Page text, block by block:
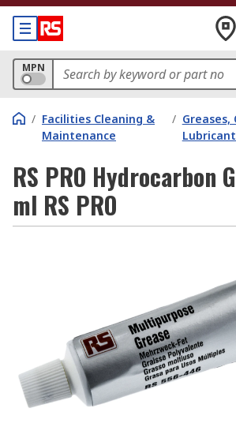
MPN
/ Facilities Cleaning &
Maintenance
/ Greases,
RS PRO Hydrocarbon
ml RS PRO